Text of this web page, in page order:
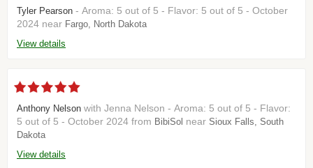
Tyler Pearson - Aroma: 5 out of 5 - Flavor: 5 out of 5 - October
2024 near Fargo, North Dakota
View details
Anthony Nelson with Jenna Nelson - Aroma: 5 out of 5 - Flavor:
5 out of 5 - October 2024 from BibiSol near Sioux Falls, South
Dakota
View details